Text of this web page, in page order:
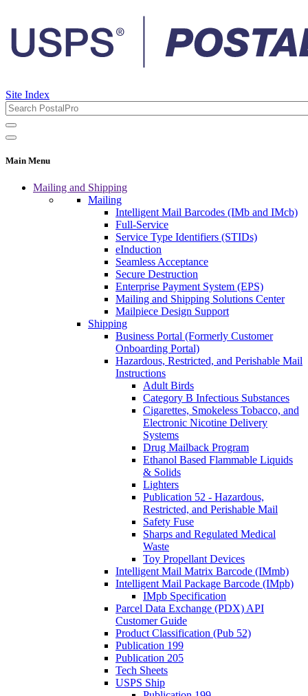
Site Index
Main Menu
Mailing and Shipping
Mailing
Intelligent Mail Barcodes (IMb and IMcb)
Full-Service
Service Type Identifiers (STIDs)
eInduction
Seamless Acceptance
Secure Destruction
Enterprise Payment System (EPS)
Mailing and Shipping Solutions Center
Mailpiece Design Support
Shipping
Business Portal (Formerly Customer
Onboarding Portal)
Hazardous, Restricted, and Perishable Mail
Instructions
Adult Birds
Category B Infectious Substances
Cigarettes, Smokeless Tobacco, and
Electronic Nicotine Delivery
Systems
Drug Mailback Program
Ethanol Based Flammable Liquids
& Solids
Lighters
Publication 52 - Hazardous,
Restricted, and Perishable Mail
Safety Fuse
Sharps and Regulated Medical
Waste
Toy Propellant Devices
Intelligent Mail Matrix Barcode (IMmb)
Intelligent Mail Package Barcode (IMpb)
IMpb Specification
Parcel Data Exchange (PDX) API
Customer Guide
Product Classification (Pub 52)
Publication 199
Publication 205
Tech Sheets
USPS Ship